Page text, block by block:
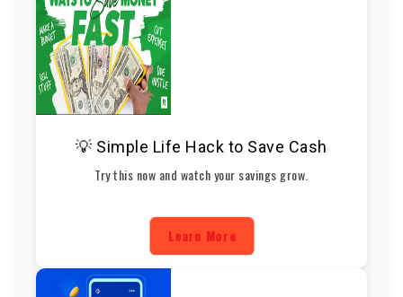
💡 Simple Life Hack to Save Cash
Try this now and watch your savings grow.
Learn More